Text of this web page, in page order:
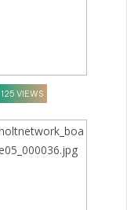
125 VIEWS